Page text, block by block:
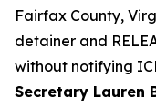
Fairfax County,
detainer and
without notifying
Secretary Lauren